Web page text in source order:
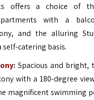
offers a choice of
with a
and the alluring
self-catering basis.
:Spacious and bright,
with a 180-degree
magnificent swimming